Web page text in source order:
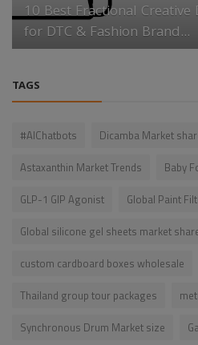
10 Best Fractional
for DTC & Fashion Brand...
TAGS
#AIChatbots
Dicamba Market
Astaxanthin Market Trends
Baby
GLP-1 GIP Agonist
Global Paint
Global silicone gel sheets market
custom cardboard boxes wholesale
Thailand group tour packages​
Synchronous Drum Market size